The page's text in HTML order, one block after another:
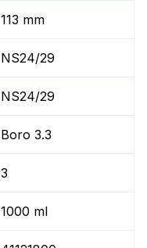
113 mm
NS24/29
NS24/29
Boro 3.3
3
1000 ml